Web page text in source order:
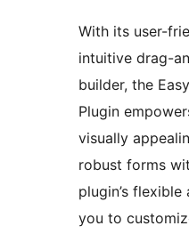
With its user-
intuitive drag-
builder, the
Plugin
visually
robust forms
plugin’s
you to